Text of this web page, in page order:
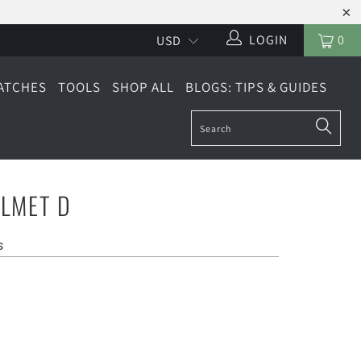
0
LOGIN
TOOLS SHOP ALL BLOGS: TIPS & GUIDES
D